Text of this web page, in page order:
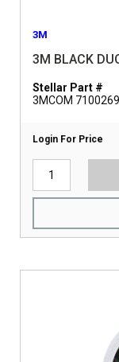
3M
3M BLACK
Stellar Part #
3MCOM
Login For Price